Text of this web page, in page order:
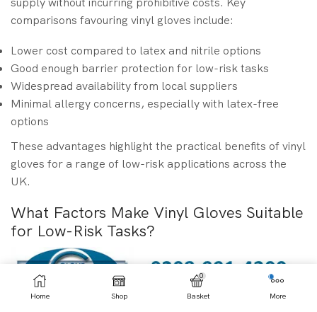
comparisons favouring vinyl gloves include:
Lower cost compared to latex and nitrile options
Good enough barrier protection for low-risk tasks
Widespread availability from local suppliers
Minimal allergy concerns, especially with latex-free
options
These advantages highlight the practical benefits of vinyl
gloves for a range of low-risk applications across the
UK.
What Factors Make Vinyl Gloves Suitable
for Low-Risk Tasks?
Home Shop
0
Basket More